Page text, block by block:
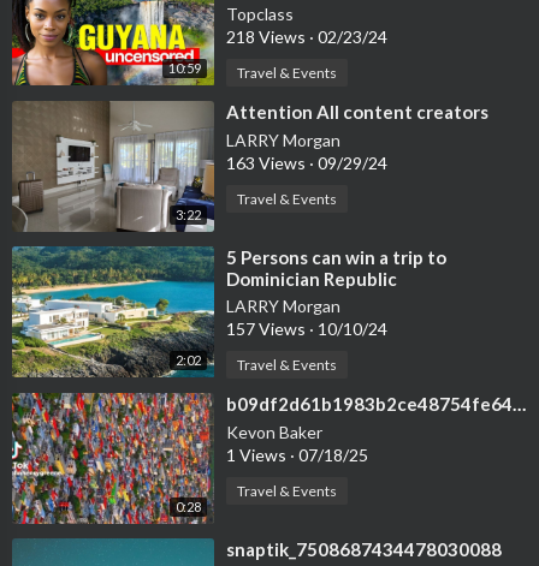
10:59
Topclass
218 Views · 02/23/24
Travel & Events
3:22
⁣Attention All content creators
LARRY Morgan
163 Views · 09/29/24
Travel & Events
2:02
⁣5 Persons can win a trip to
Dominician Republic
LARRY Morgan
157 Views · 10/10/24
Travel & Events
0:28
⁣b09df2d61b1983b2ce48754fe6455e50
Kevon Baker
1 Views · 07/18/25
Travel & Events
⁣snaptik_7508687434478030088